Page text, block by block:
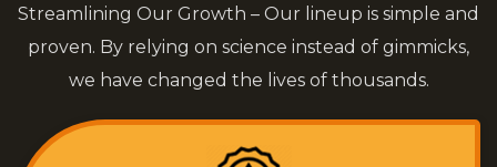
Streamlining Our Growth – Our lineup is simple and
proven. By relying on science instead of gimmicks,
we have changed the lives of thousands.